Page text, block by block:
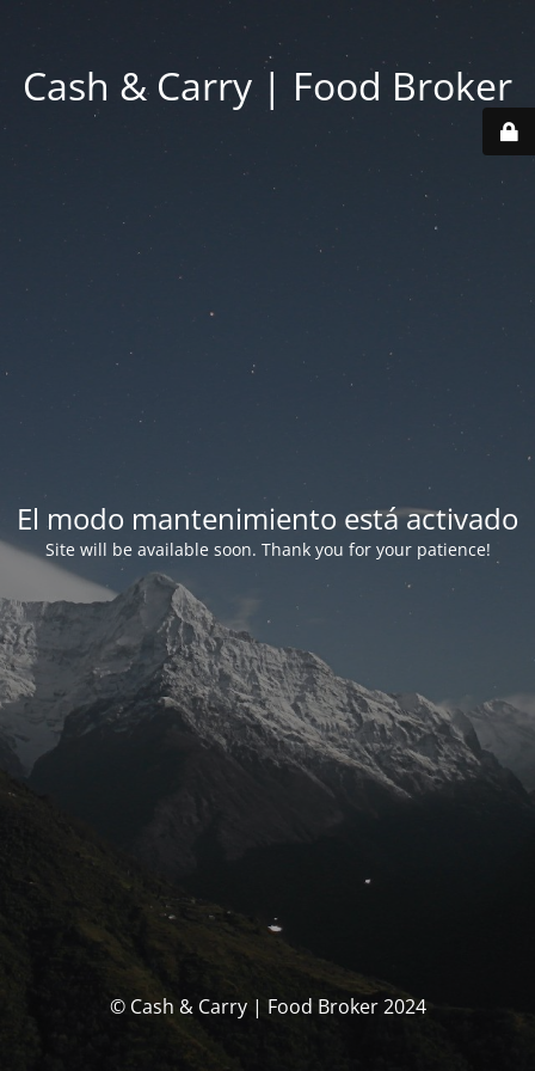
Cash & Carry | Food Broker
El modo mantenimiento está activado
Site will be available soon. Thank you for your patience!
© Cash & Carry | Food Broker 2024